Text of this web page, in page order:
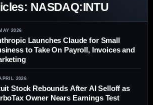
NASDAQ:INTU
2026
Launches Claude for Small
to Take On Payroll, Invoices and
2026
Stock Rebounds After AI Selloff as
Owner Nears Earnings Test